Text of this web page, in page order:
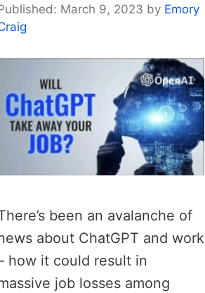
March 9, 2023 by Emory
been an avalanche of
about ChatGPT and work
how it could result in
job losses among